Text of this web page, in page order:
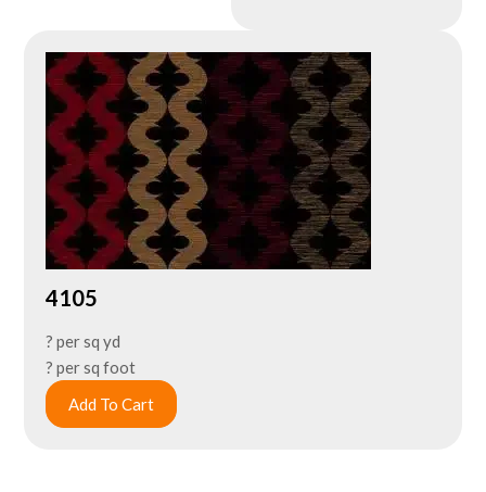
4105
? per sq yd
? per sq foot
Add To Cart